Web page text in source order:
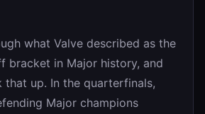
what Valve described as the
bracket in Major history, and
that up. In the quarterfinals,
Major champions